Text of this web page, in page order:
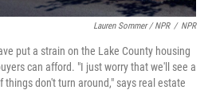
Lauren Sommer / NPR / NPR
put a strain on the Lake County housing
can afford. "I just worry that we'll see a
don't turn around," says real estate